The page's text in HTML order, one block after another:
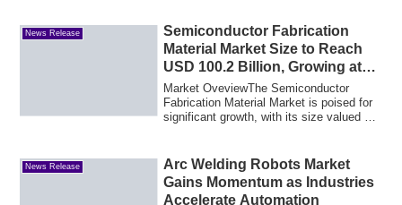
News Release
Semiconductor Fabrication
Material Market Size to Reach
USD 100.2 Billion, Growing at
4.4% CAGR by 2035
Market OveviewThe Semiconductor
Fabrication Material Market is poised for
significant growth, with its size valued at
News Release
Arc Welding Robots Market
Gains Momentum as Industries
Accelerate Automation